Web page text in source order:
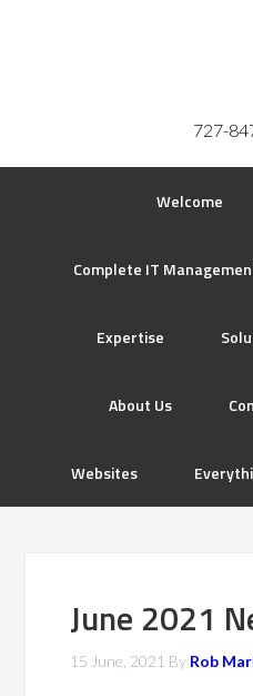
727-
Welcome
Complete IT
Expertise
About Us
Websites
June 2021
15 June, 2021 By Rob